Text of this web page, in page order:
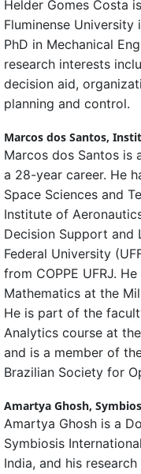
Helder Gomes Costa
Fluminense University
PhD in Mechanical
research interests
decision aid,
planning and control.
Marcos dos Santos,
Marcos dos Santos is
a 28-year career. He
Space Sciences and
Institute of
Decision Support and
Federal University
from COPPE UFRJ.
Mathematics at the
He is part of the
Analytics course at
and is a member of
Brazilian Society for
Amartya Ghosh,
Amartya Ghosh is a
Symbiosis
India, and his